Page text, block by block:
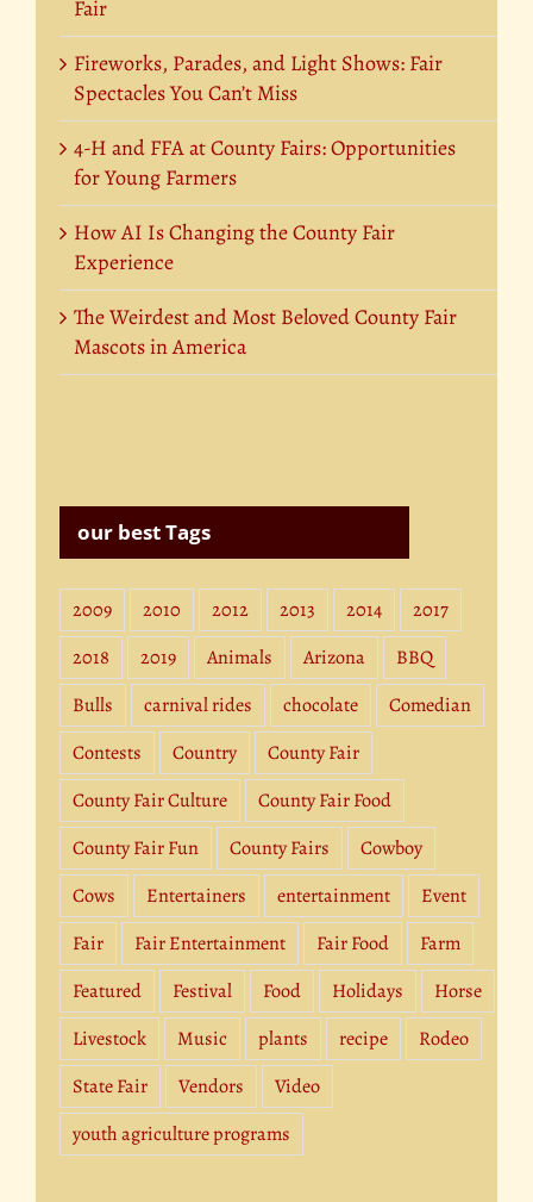
Fair
Fireworks, Parades, and Light Shows: Fair
Spectacles You Can’t Miss
4-H and FFA at County Fairs: Opportunities
for Young Farmers
How AI Is Changing the County Fair
Experience
The Weirdest and Most Beloved County Fair
Mascots in America
our best Tags
2009 2010 2012 2013 2014
2017
2018
2019 Animals Arizona
BBQ
Bulls
carnival rides chocolate
Comedian
Contests
Country
County Fair
County Fair Culture
County Fair Food
County Fair Fun
County Fairs
Cowboy
Cows
Entertainers entertainment
Event
Fair
Fair Entertainment Fair Food
Farm
Featured
Festival Food Holidays
Horse
Livestock
Music plants recipe
Rodeo
State Fair
Vendors
Video
youth agriculture programs